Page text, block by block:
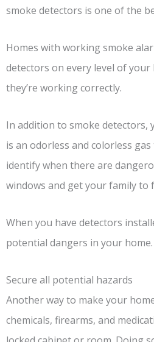
smoke detectors is one of the
Homes with working smoke
detectors on every level of
they’re working correctly.
In addition to smoke detectors,
is an odorless and colorless
identify when there are
windows and get your family to
When you have detectors
potential dangers in your
Secure all potential hazards
Another way to make your
chemicals, firearms, and